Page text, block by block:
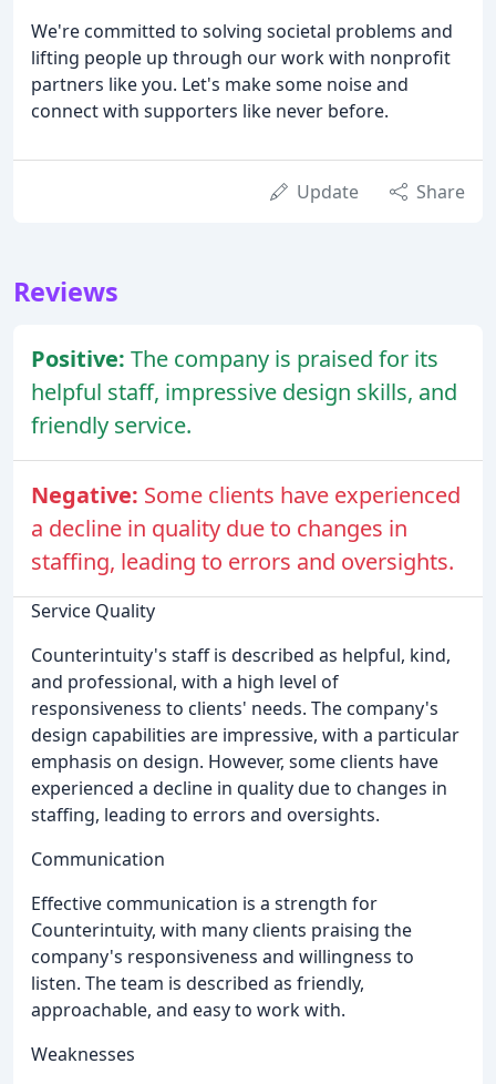
We're committed to solving societal problems and
lifting people up through our work with nonprofit
partners like you. Let's make some noise and
connect with supporters like never before.
Update Share
Reviews
Positive: The company is praised for its
helpful staff, impressive design skills, and
friendly service.
Negative: Some clients have experienced
a decline in quality due to changes in
staffing, leading to errors and oversights.
Service Quality
Counterintuity's staff is described as helpful, kind,
and professional, with a high level of
responsiveness to clients' needs. The company's
design capabilities are impressive, with a particular
emphasis on design. However, some clients have
experienced a decline in quality due to changes in
staffing, leading to errors and oversights.
Communication
Effective communication is a strength for
Counterintuity, with many clients praising the
company's responsiveness and willingness to
listen. The team is described as friendly,
approachable, and easy to work with.
Weaknesses